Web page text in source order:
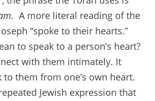
A more literal reading of the
“spoke to their hearts.”
to speak to a person’s heart?
with them intimately. It
to them from one’s own heart.
Jewish expression that